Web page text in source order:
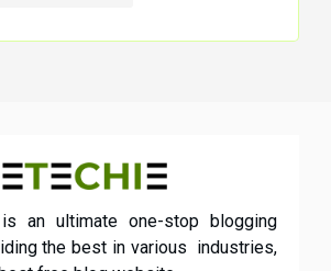
is an ultimate one-stop blogging
the best in various industries,